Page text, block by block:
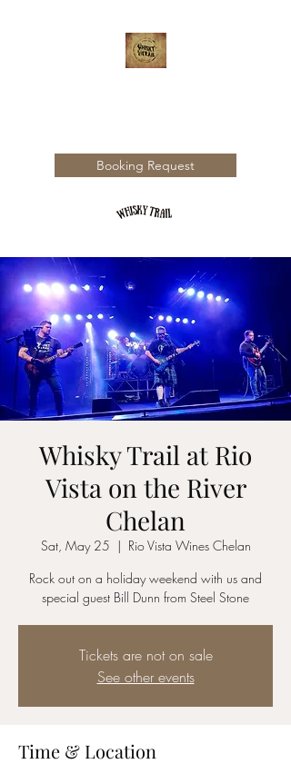
Booking Request
Whisky Trail at Rio
Vista on the River
Chelan
Sat, May 25
  |
Rio Vista Wines Chelan
Rock out on a holiday weekend with us and
special guest Bill Dunn from Steel Stone
Tickets are not on sale
See other events
Time & Location